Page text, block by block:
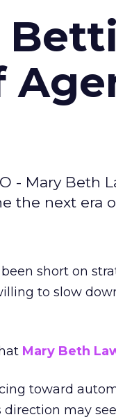
- Mary
the next era
short on
to slow
Mary Beth
toward
direction may